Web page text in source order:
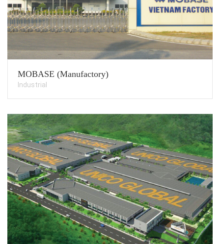
MOBASE (Manufactory)
Industrial